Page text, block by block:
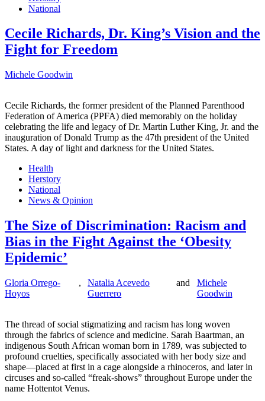
National
Cecile Richards, Dr. King’s Vision and the
Fight for Freedom
Michele Goodwin
Cecile Richards, the former president of the Planned Parenthood
Federation of America (PPFA) died memorably on the holiday
celebrating the life and legacy of Dr. Martin Luther King, Jr. and the
inauguration of Donald Trump as the 47th president of the United
States. A day of light and darkness for the United States.
Health
Herstory
National
News & Opinion
The Size of Discrimination: Racism and
Bias in the Fight Against the ‘Obesity
Epidemic’
Gloria Orrego-
Hoyos
,
Natalia Acevedo
Guerrero
and
Michele
Goodwin
The thread of social stigmatizing and racism has long woven
through the fabrics of science and medicine. Sarah Baartman, an
indigenous South African woman born in 1789, was subjected to
profound cruelties, specifically associated with her body size and
shape—placed at first in a cage alongside a rhinoceros, and later in
circuses and so-called “freak-shows” throughout Europe under the
name Hottentot Venus.